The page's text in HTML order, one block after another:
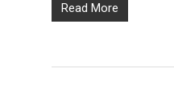
Read More